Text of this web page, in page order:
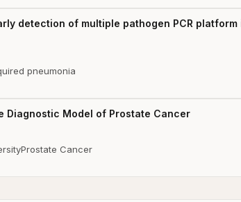
detection of multiple pathogen PCR
pneumonia
Diagnostic Model of Prostate Cancer
Prostate Cancer